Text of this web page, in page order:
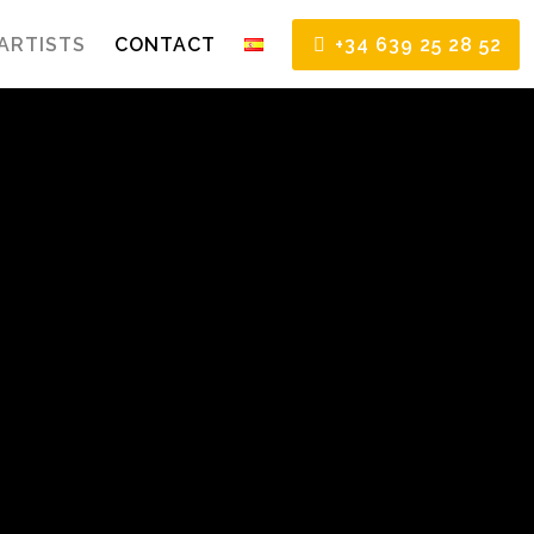
CONTACT +34 639 25 28 52